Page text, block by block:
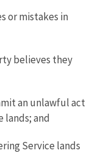
or mistakes in
believes they
an unlawful act
lands; and
Service lands